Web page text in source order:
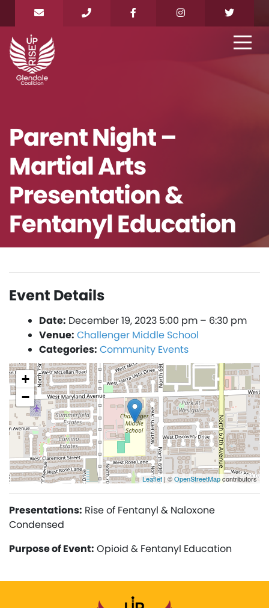
Parent Night –
Martial Arts
Presentation &
Fentanyl Education
Event Details
Date: December 19, 2023 5:00 pm – 6:30 pm
Venue: Challenger Middle School
Categories: Community Events
+
−
Leaflet | ©OpenStreetMapcontributors
Presentations: Rise of Fentanyl & Naloxone
Condensed
Purpose of Event: Opioid & Fentanyl Education